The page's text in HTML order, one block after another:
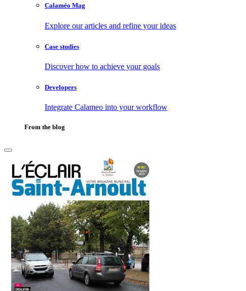
Calaméo Mag
Explore our articles and refine your ideas
Case studies
Discover how to achieve your goals
Developers
Integrate Calameo into your workflow
From the blog